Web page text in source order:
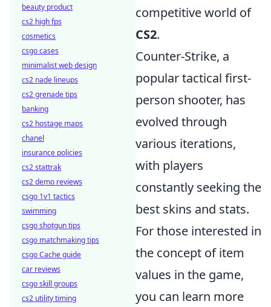
competitive world of
CS2.
Counter-Strike, a
popular tactical first-
person shooter, has
evolved through
various iterations,
with players
constantly seeking the
best skins and stats.
For those interested in
the concept of item
values in the game,
you can learn more
beauty product
cs2 high fps
cosmetics
csgo cases
minimalist web design
cs2 nade lineups
cs2 grenade tips
banking
cs2 hostage maps
chanel
insurance policies
cs2 stattrak
cs2 demo reviews
csgo 1v1 tactics
swimming
csgo shotgun tips
csgo matchmaking tips
csgo Cache guide
car reviews
csgo skill groups
cs2 utility timing